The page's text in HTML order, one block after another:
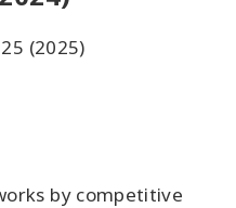
(2025)
by competitive